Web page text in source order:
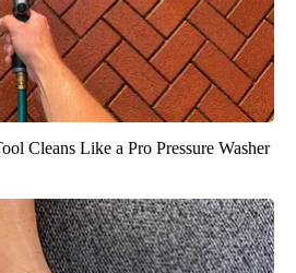
Cleans Like a Pro Pressure Washer